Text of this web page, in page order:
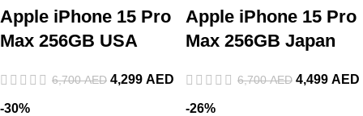
Apple iPhone 15 Pro
Max 256GB USA
6,700AED 4,299 AED
Apple iPhone 15 Pro
Max 256GB Japan
6,700AED 4,499 AED
-30% -26%